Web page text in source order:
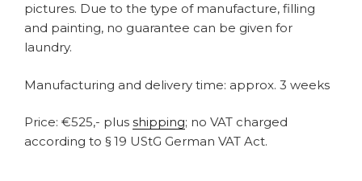
pictures. Due to the type of manufacture, filling
and painting, no guarantee can be given for
laundry.
Manufacturing and delivery time: approx. 3 weeks
Price: €525,- plus shipping; no VAT charged
according to § 19 UStG German VAT Act.